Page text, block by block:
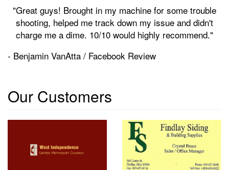
"Great guys! Brought in my machine for some trouble
shooting, helped me track down my issue and didn't
charge me a dime. 10/10 would highly recommend."
- Benjamin VanAtta / Facebook Review
Our Customers